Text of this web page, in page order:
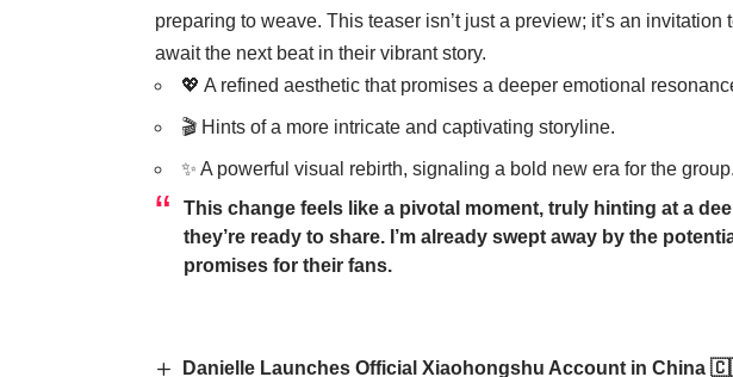
preparing to weave. This teaser isn’t just a preview; it’s an
await the next beat in their vibrant story.
💖 A refined aesthetic that promises a deeper emotional
🎬 Hints of a more intricate and captivating storyline.
✨ A powerful visual rebirth, signaling a bold new era for the group.
This change feels like a pivotal moment, truly hinting at a
they’re ready to share. I’m already swept away by the
promises for their fans.
Danielle Launches Official Xiaohongshu Account in China